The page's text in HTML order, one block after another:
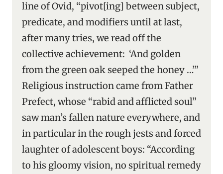
line of Ovid, “pivot[ing] between subject,
predicate, and modifiers until at last,
after many tries, we read off the
collective achievement: ‘And golden
from the green oak seeped the honey …’”
Religious instruction came from Father
Prefect, whose “rabid and afflicted soul”
saw man’s fallen nature everywhere, and
in particular in the rough jests and forced
laughter of adolescent boys: “According
to his gloomy vision, no spiritual remedy